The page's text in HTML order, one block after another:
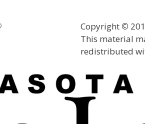
Copyright ©
This material
redistributed